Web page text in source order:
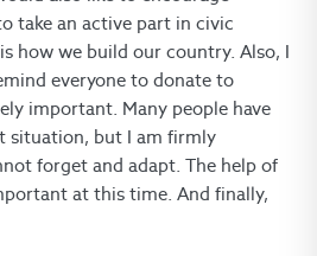
take an active part in civic
how we build our country. Also, I
everyone to donate to
important. Many people have
situation, but I am firmly
forget and adapt. The help of
at this time. And finally,